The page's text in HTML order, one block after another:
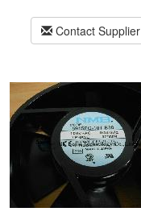
Contact Supplier